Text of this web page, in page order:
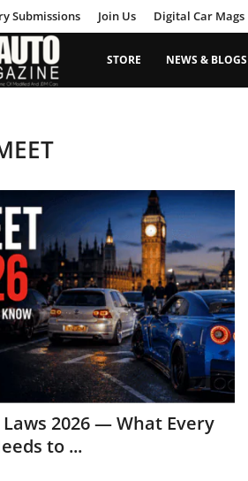
Submissions Join Us Digital Car Mags
STORE NEWS & BLOGS
2026 — What Every
to ...